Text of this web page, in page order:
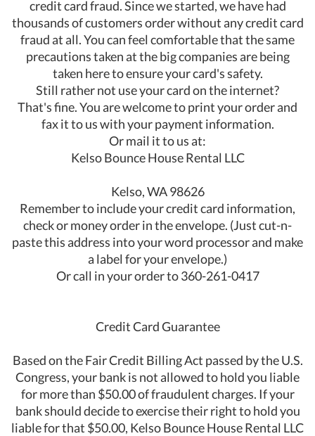
credit card fraud. Since we started, we have had
thousands of customers order without any credit card
fraud at all. You can feel comfortable that the same
precautions taken at the big companies are being
taken here to ensure your card's safety.
Still rather not use your card on the internet?
That's fine. You are welcome to print your order and
fax it to us with your payment information.
Or mail it to us at:
Kelso Bounce House Rental LLC
Kelso, WA 98626
Remember to include your credit card information,
check or money order in the envelope. (Just cut-n-
paste this address into your word processor and make
a label for your envelope.)
Or call in your order to 360-261-0417
Credit Card Guarantee
Based on the Fair Credit Billing Act passed by the U.S.
Congress, your bank is not allowed to hold you liable
for more than $50.00 of fraudulent charges. If your
bank should decide to exercise their right to hold you
liable for that $50.00, Kelso Bounce House Rental LLC